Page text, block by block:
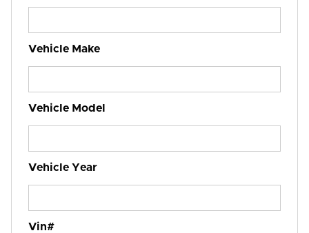
Vehicle Make
Vehicle Model
Vehicle Year
Vin#